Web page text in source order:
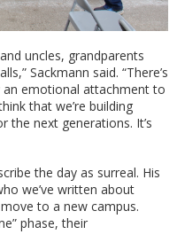
uncles, grandparents
Sackmann said. “There’s
an emotional attachment to
that we’re building
the next generations. It’s
the day as surreal. His
we’ve written about
to a new campus.
phase, their